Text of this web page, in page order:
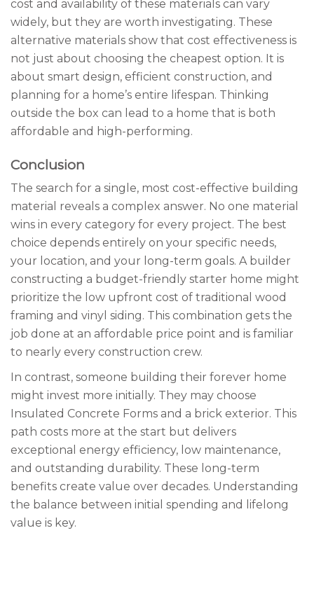
cost and availability of these materials can vary
widely, but they are worth investigating. These
alternative materials show that cost effectiveness is
not just about choosing the cheapest option. It is
about smart design, efficient construction, and
planning for a home’s entire lifespan. Thinking
outside the box can lead to a home that is both
affordable and high-performing.
Conclusion
The search for a single, most cost-effective building
material reveals a complex answer. No one material
wins in every category for every project. The best
choice depends entirely on your specific needs,
your location, and your long-term goals. A builder
constructing a budget-friendly starter home might
prioritize the low upfront cost of traditional wood
framing and vinyl siding. This combination gets the
job done at an affordable price point and is familiar
to nearly every construction crew.
In contrast, someone building their forever home
might invest more initially. They may choose
Insulated Concrete Forms and a brick exterior. This
path costs more at the start but delivers
exceptional energy efficiency, low maintenance,
and outstanding durability. These long-term
benefits create value over decades. Understanding
the balance between initial spending and lifelong
value is key.